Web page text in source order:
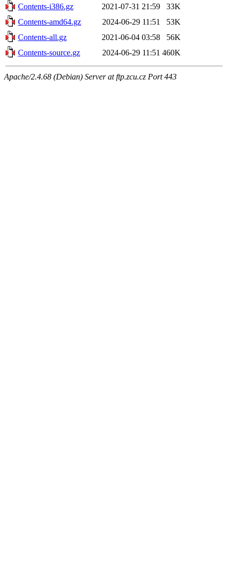
Contents-i386.gz
2021-07-31 21:59
33K
Contents-amd64.gz
2024-06-29 11:51
53K
Contents-all.gz
2021-06-04 03:58
56K
Contents-source.gz
2024-06-29 11:51 460K
Apache/2.4.68 (Debian) Server at ftp.zcu.cz Port 443